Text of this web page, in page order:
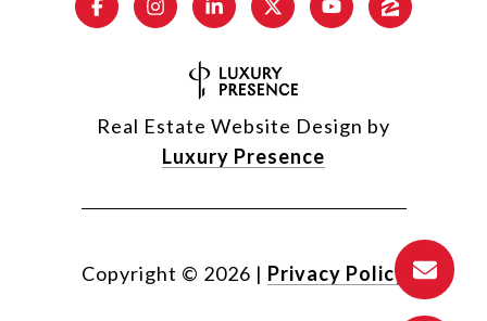
Real Estate Website Design by
Luxury Presence
Copyright © 2026 | Privacy Policy